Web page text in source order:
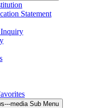
Statement
Inquiry
media Sub Menu